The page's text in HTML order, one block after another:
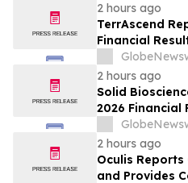
2 hours ago
TerrAscend
Financial
2 hours ago
Solid
2026 Financial
Business
2 hours ago
Oculis Reports
and Provides